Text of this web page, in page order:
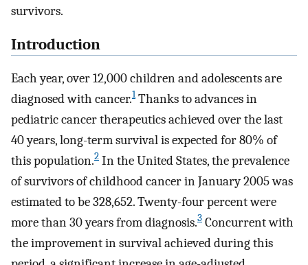
survivors.
Introduction
Each year, over 12,000 children and adolescents are
diagnosed with cancer.1Thanks to advances in
pediatric cancer therapeutics achieved over the last
40 years, long-term survival is expected for 80% of
this population.2 In the United States, the prevalence
of survivors of childhood cancer in January 2005 was
estimated to be 328,652. Twenty-four percent were
more than 30 years from diagnosis.3 Concurrent with
the improvement in survival achieved during this